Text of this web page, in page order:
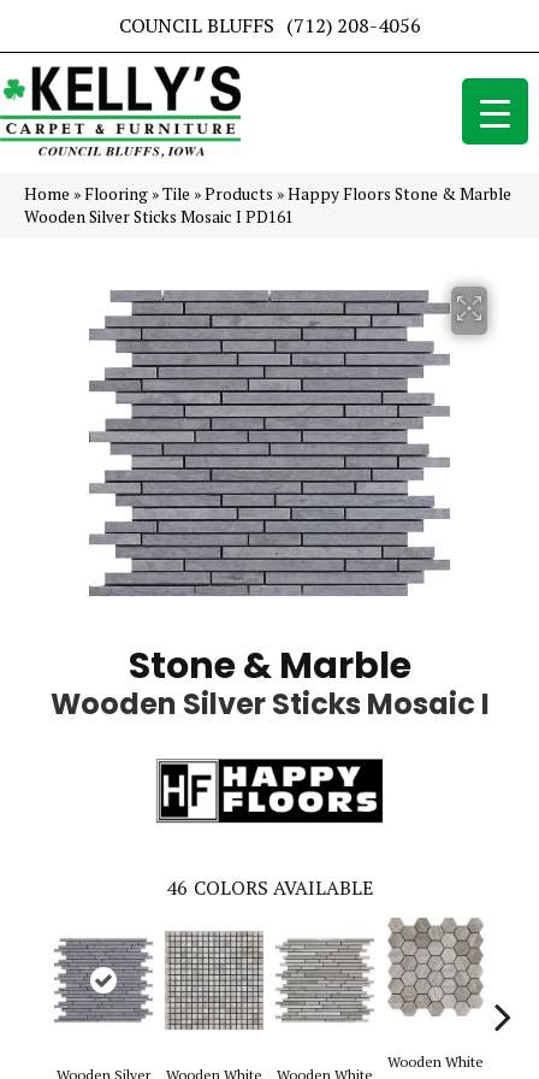
COUNCIL BLUFFS (712) 208-4056
Home »Flooring »Tile »Products »Happy Floors Stone & Marble
Wooden Silver Sticks Mosaic I PD161
Stone & Marble
Wooden Silver Sticks Mosaic I
46 COLORS AVAILABLE
Wooden Silver
Wooden White
Wooden White
Wooden White